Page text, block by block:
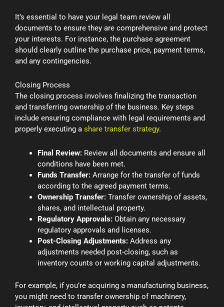
It’s essential to have your legal team review all
documents to ensure they are comprehensive and protect
your interests. For instance, the purchase agreement
should clearly outline the purchase price, payment terms,
and any contingencies.
Closing Process
The closing process involves finalizing the transaction
and transferring ownership of the business. Key steps
include ensuring compliance with legal requirements and
properly executing a share transfer strategy.
Final Review: Review all documents and ensure all
conditions have been met.
Funds Transfer: Arrange for the transfer of funds
according to the agreed payment terms.
Ownership Transfer: Transfer ownership of assets,
shares, and intellectual property.
Regulatory Approvals: Obtain any necessary
regulatory approvals and licenses.
Post-Closing Adjustments: Address any
adjustments needed post-closing, such as
inventory counts or working capital adjustments.
For example, if you’re acquiring a manufacturing business,
you might need to transfer ownership of machinery,